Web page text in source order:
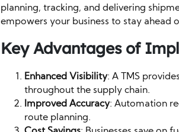
planning, tracking, and delivering
empowers your business to stay ahead
Key Advantages of
Enhanced Visibility: A TMS
throughout the supply chain.
Improved Accuracy: Automation
route planning.